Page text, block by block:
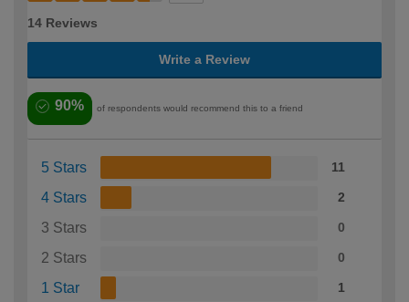
14 Reviews
Write a Review
90% of respondents would recommend this to a friend
5 Stars 11
4 Stars 2
3 Stars 0
2 Stars 0
1 Star 1